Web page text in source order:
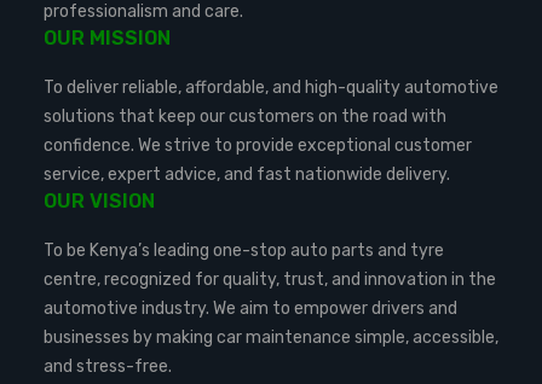
professionalism and care.
OUR MISSION
To deliver reliable, affordable, and high-quality automotive
solutions that keep our customers on the road with
confidence. We strive to provide exceptional customer
service, expert advice, and fast nationwide delivery.
OUR VISION
To be Kenya’s leading one-stop auto parts and tyre
centre, recognized for quality, trust, and innovation in the
automotive industry. We aim to empower drivers and
businesses by making car maintenance simple, accessible,
and stress-free.